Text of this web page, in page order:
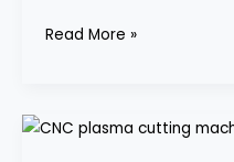
Experience
Read More »
Advanced